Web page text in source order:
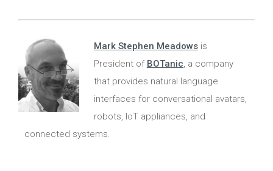
Mark Stephen Meadowsis
President of BOTanic, a company
that provides natural language
interfaces for conversational avatars,
robots, IoT appliances, and
connected systems.